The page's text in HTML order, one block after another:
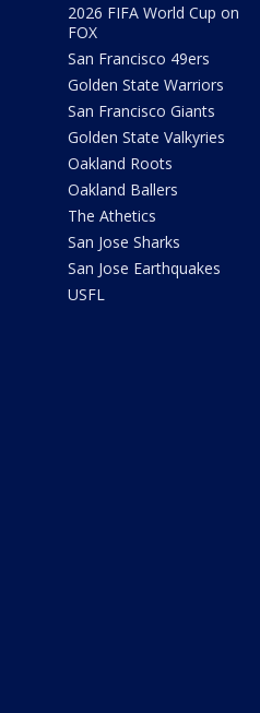
2026 FIFA World Cup on
FOX
San Francisco 49ers
Golden State Warriors
San Francisco Giants
Golden State Valkyries
Oakland Roots
Oakland Ballers
The Athetics
San Jose Sharks
San Jose Earthquakes
USFL